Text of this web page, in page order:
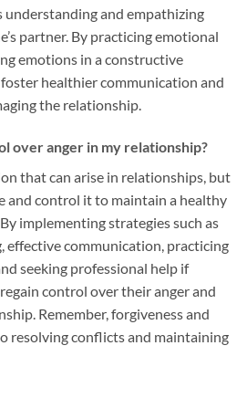
understanding and empathizing
partner. By practicing emotional
emotions in a constructive
healthier communication and
the relationship.
over anger in my relationship?
that can arise in relationships, but
and control it to maintain a healthy
implementing strategies such as
effective communication, practicing
seeking professional help if
control over their anger and
Remember, forgiveness and
resolving conflicts and maintaining